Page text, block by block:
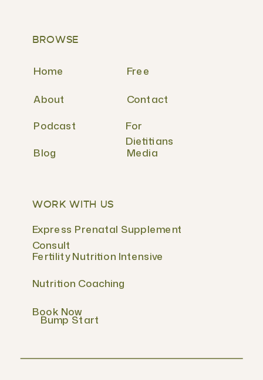
WORK WITH US
Fertility Nutrition Intensive
Express Prenatal Supplement
Consult
BROWSE
Nutrition Coaching
Book Now
Bump Start
Free
Contact
For
Dietitians
About
Podcast
Blog
Home
Media